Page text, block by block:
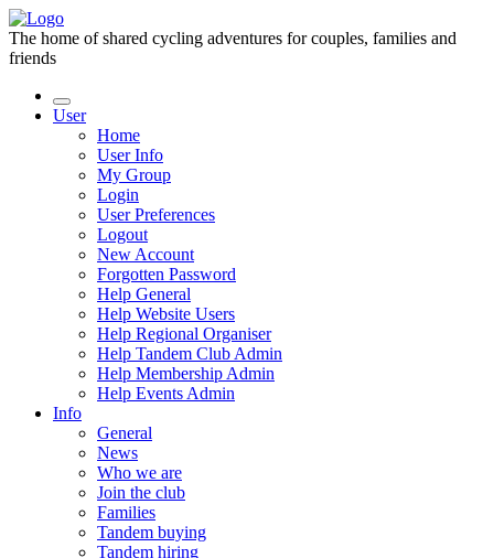
The home of shared cycling adventures for couples, families and
friends
User
Home
User Info
My Group
Login
User Preferences
Logout
New Account
Forgotten Password
Help General
Help Website Users
Help Regional Organiser
Help Tandem Club Admin
Help Membership Admin
Help Events Admin
Info
General
News
Who we are
Join the club
Families
Tandem buying
Tandem hiring